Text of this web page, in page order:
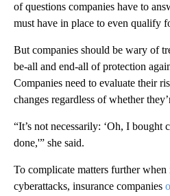
of questions companies have to
must have in place to even qualify
But companies should be wary of
be-all and end-all of protection
Companies need to evaluate their
changes regardless of whether
“It’s not necessarily: ‘Oh, I bought
done,'” she said.
To complicate matters further when
cyberattacks, insurance companies